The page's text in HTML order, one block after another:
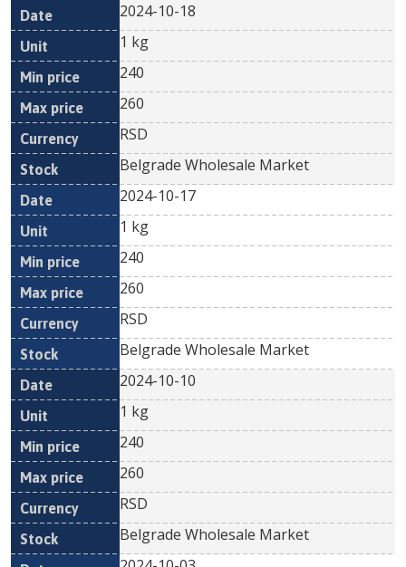
2024-10-18
1 kg
240
260
RSD
Belgrade Wholesale Market
2024-10-17
1 kg
240
260
RSD
Belgrade Wholesale Market
2024-10-10
1 kg
240
260
RSD
Belgrade Wholesale Market